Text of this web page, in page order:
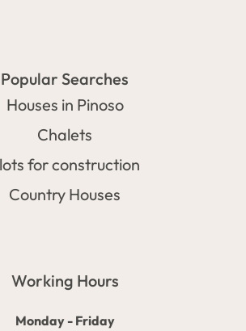
Popular Searches
Houses in Pinoso
Chalets
for construction
Country Houses
Working Hours
Monday - Friday